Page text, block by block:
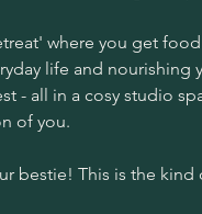
where you get
life and
- all in a cosy studio
of you.
bestie! This is the